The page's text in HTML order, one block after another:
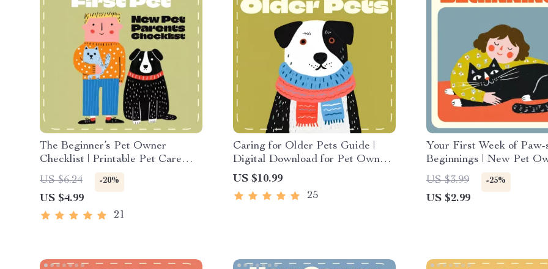
The Beginner’s Pet Owner
Checklist | Printable Pet Care
Guide for New Owners | Digital
Download for Finding the Best
First Pet for Beginners
US $6.24 -20%
US $4.99
21
Caring for Older Pets Guide |
Digital Download for Pet Owners
| How to Plan for Extra Care for
Older Pets | Senior Pet Care
eBook with AI Tools & Wellness
US $10.99
25
Your First Week of Paw-
Beginnings | New Pet
Checklist | What to
First Week with a New
Printable Pet Care Guide
US $3.99 -25%
US $2.99